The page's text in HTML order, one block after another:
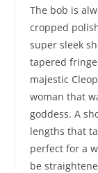
The bob is
cropped
super sleek
tapered
majestic
woman that
goddess. A
lengths that
perfect for a
be